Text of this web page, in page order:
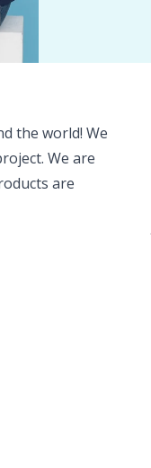
the world! We
We are
are